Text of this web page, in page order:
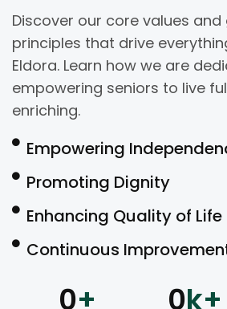
Discover our core values and
principles that drive
Eldora. Learn how we are
empowering seniors to live
enriching.
Empowering
Promoting Dignity
Enhancing Quality of Life
Continuous
0+ 0k+